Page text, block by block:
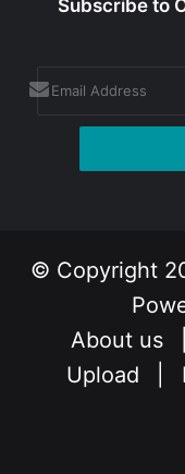
Subscribe to
© Copyright
About us
Upload